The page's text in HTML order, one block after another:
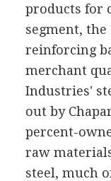
products for
segment,
reinforcing
merchant
Industries'
out by
percent-
raw
steel, much